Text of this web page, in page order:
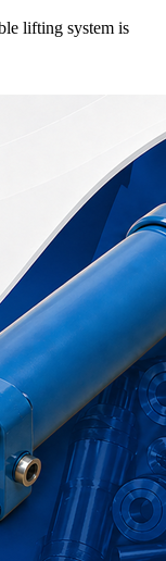
lifting system is